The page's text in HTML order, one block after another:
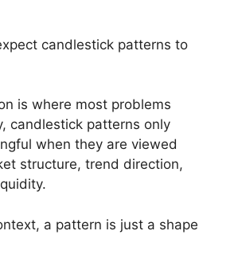
candlestick patterns to
is where most problems
candlestick patterns only
when they are viewed
structure, trend direction,
a pattern is just a shape